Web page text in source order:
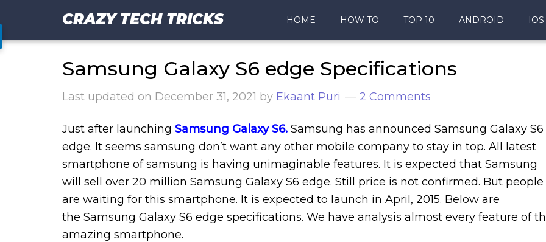
CRAZY TECH TRICKS HOME HOW TO TOP 10 ANDROID IOS
Samsung Galaxy S6 edge Specifications
Last updated on December 31, 2021 by Ekaant Puri 2 Comments
Just after launching Samsung Galaxy S6. Samsung has announced Samsung Galaxy S6
edge. It seems samsung don’t want any other mobile company to stay in top. All latest
smartphone of samsung is having unimaginable features. It is expected that Samsung
will sell over 20 million Samsung Galaxy S6 edge. Still price is not confirmed. But people
are waiting for this smartphone. It is expected to launch in April, 2015. Below are
the Samsung Galaxy S6 edge specifications. We have analysis almost every feature of
amazing smartphone.